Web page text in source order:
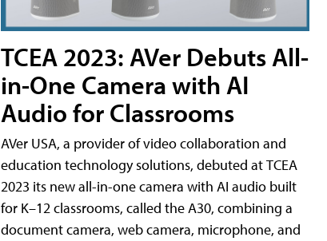
TCEA 2023: AVer Debuts All-
in-One Camera with AI
Audio for Classrooms
AVer USA, a provider of video collaboration and
education technology solutions, debuted at TCEA
2023 its new all-in-one camera with AI audio built
for K–12 classrooms, called the A30​, combining a
document camera, web camera, microphone, and